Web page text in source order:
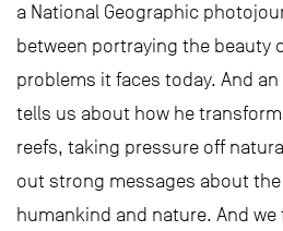
a National Geographic
between portraying the beauty
problems it faces today. And
tells us about how he
reefs, taking pressure off
out strong messages about
humankind and nature. And